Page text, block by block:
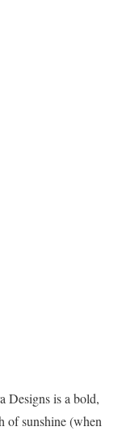
Designs is a bold,
of sunshine (when